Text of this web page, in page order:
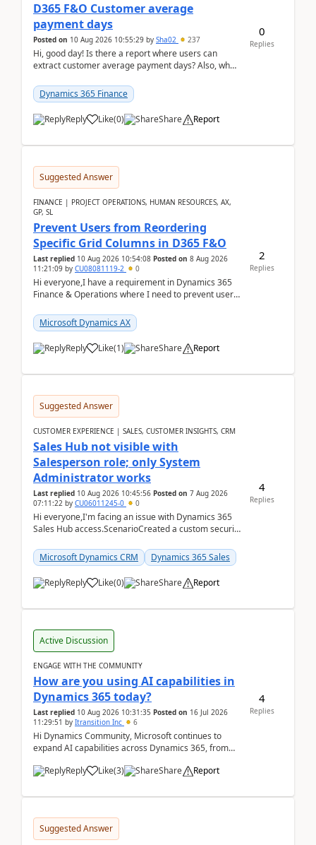
D365 F&O Customer average
payment days
Posted on 10 Aug 2026 10:55:29 by Sha02 237
Hi, good day! Is there a report where users can
extract customer average payment days? Also, what
Dynamics 365 Finance
Reply Like(0) Share Report
0
Replies
Suggested Answer
FINANCE | PROJECT OPERATIONS, HUMAN RESOURCES, AX,
GP, SL
Prevent Users from Reordering
Specific Grid Columns in D365 F&O
Last replied 10 Aug 2026 10:54:08 Posted on 8 Aug 2026
11:21:09 by CU08081119-2 0
Hi everyone,I have a requirement in Dynamics 365
Finance & Operations where I need to prevent users
Microsoft Dynamics AX
Reply Like(1) Share Report
2
Replies
Suggested Answer
CUSTOMER EXPERIENCE | SALES, CUSTOMER INSIGHTS, CRM
Sales Hub not visible with
Salesperson role; only System
Administrator works
Last replied 10 Aug 2026 10:45:56 Posted on 7 Aug 2026
07:11:22 by CU06011245-0 0
Hi everyone,I'm facing an issue with Dynamics 365
Sales Hub access.ScenarioCreated a custom security
Microsoft Dynamics CRM
Dynamics 365 Sales
Reply Like(0) Share Report
4
Replies
Active Discussion
ENGAGE WITH THE COMMUNITY
How are you using AI capabilities in
Dynamics 365 today?
Last replied 10 Aug 2026 10:31:35 Posted on 16 Jul 2026
11:29:51 by Itransition Inc 6
Hi Dynamics Community, Microsoft continues to
expand AI capabilities across Dynamics 365, from
Reply
Like(3) Share Report
4
Replies
Suggested Answer